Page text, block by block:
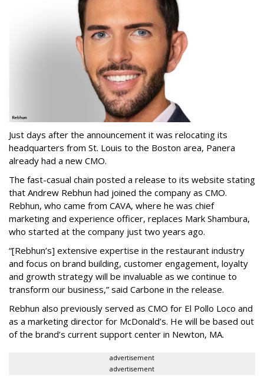
Just days after the announcement it was relocating its
headquarters from St. Louis to the Boston area, Panera
already had a new CMO.
The fast-casual chain posted a release to its website stating
that Andrew Rebhun had joined the company as CMO.
Rebhun, who came from CAVA, where he was chief
marketing and experience officer, replaces Mark Shambura,
who started at the company just two years ago.
“[Rebhun’s] extensive expertise in the restaurant industry
and focus on brand building, customer engagement, loyalty
and growth strategy will be invaluable as we continue to
transform our business,” said Carbone in the release.
Rebhun also previously served as CMO for El Pollo Loco and
as a marketing director for McDonald’s. He will be based out
of the brand’s current support center in Newton, MA.
advertisement
advertisement